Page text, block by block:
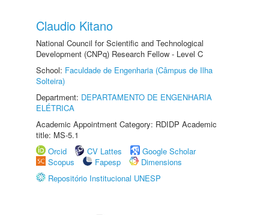
Claudio Kitano
National Council for Scientific and Technological
Development (CNPq) Research Fellow - Level C
School: Faculdade de Engenharia (Câmpus de Ilha
Solteira)
Department: DEPARTAMENTO DE ENGENHARIA
ELÉTRICA
Academic Appointment Category: RDIDP Academic
title: MS-5.1
Orcid
CV Lattes
Google Scholar
Scopus
Fapesp
Dimensions
Repositório Institucional UNESP